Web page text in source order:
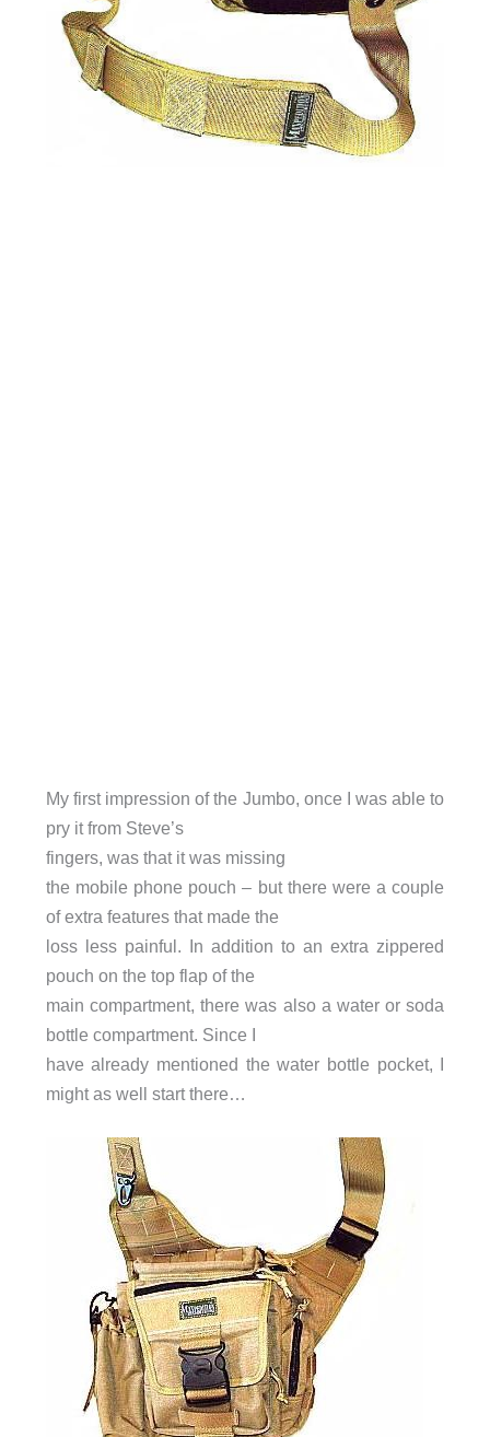
My first impression of the Jumbo, once I was able to
pry it from Steve’s
fingers, was that it was missing
the mobile phone pouch – but there were a couple
of extra features that made the
loss less painful. In addition to an extra zippered
pouch on the top flap of the
main compartment, there was also a water or soda
bottle compartment. Since I
have already mentioned the water bottle pocket, I
might as well start there…